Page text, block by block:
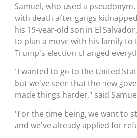
Samuel, who used a
with death after gangs
his 19-year-old son in El
to plan a move with his family to
Trump's election changed
"I wanted to go to the United
but we've seen that the new
made things harder," said
"For the time being, we want to
and we've already applied for